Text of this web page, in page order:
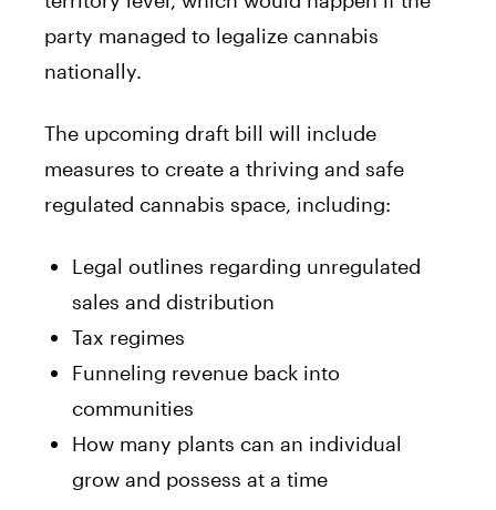
party managed to legalize cannabis
nationally.
The upcoming draft bill will include
measures to create a thriving and safe
regulated cannabis space, including:
Legal outlines regarding unregulated
sales and distribution
Tax regimes
Funneling revenue back into
communities
How many plants can an individual
grow and possess at a time